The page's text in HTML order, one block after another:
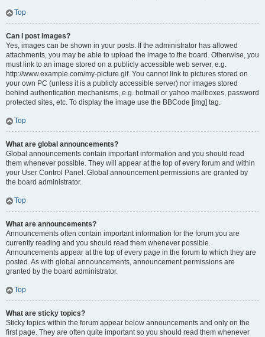
Top
Can I post images?
Yes, images can be shown in your posts. If the administrator has allowed
attachments, you may be able to upload the image to the board. Otherwise, you
must link to an image stored on a publicly accessible web server, e.g.
http://www.example.com/my-picture.gif. You cannot link to pictures stored on
your own PC (unless it is a publicly accessible server) nor images stored
behind authentication mechanisms, e.g. hotmail or yahoo mailboxes, password
protected sites, etc. To display the image use the BBCode [img] tag.
Top
What are global announcements?
Global announcements contain important information and you should read
them whenever possible. They will appear at the top of every forum and within
your User Control Panel. Global announcement permissions are granted by
the board administrator.
Top
What are announcements?
Announcements often contain important information for the forum you are
currently reading and you should read them whenever possible.
Announcements appear at the top of every page in the forum to which they are
posted. As with global announcements, announcement permissions are
granted by the board administrator.
Top
What are sticky topics?
Sticky topics within the forum appear below announcements and only on the
first page. They are often quite important so you should read them whenever